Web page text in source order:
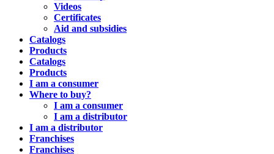
Videos
Certificates
Aid and subsidies
Catalogs
Products
Catalogs
Products
I am a consumer
Where to buy?
I am a consumer
I am a distributor
I am a distributor
Franchises
Franchises